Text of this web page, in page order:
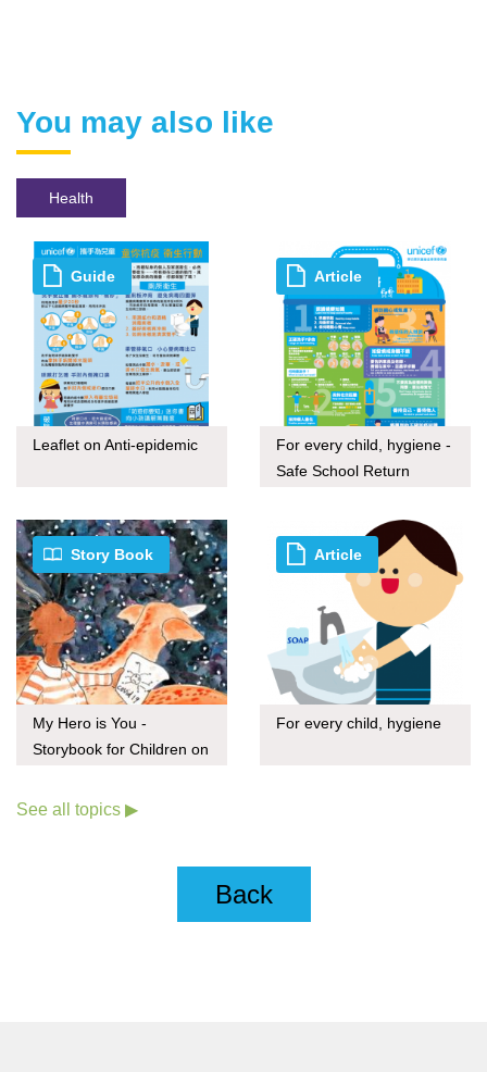
You may also like
Health
Guide
Leaflet on Anti-epidemic
Article
For every child, hygiene -
Safe School Return
Story Book
My Hero is You -
Storybook for Children on
Article
For every child, hygiene
See all topics ▶
Back